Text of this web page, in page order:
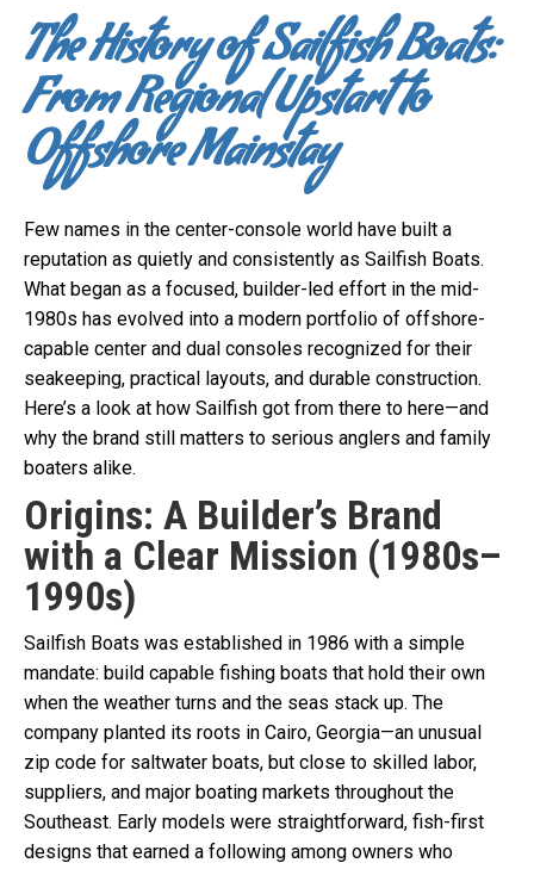
The History of Sailfish Boats:
From Regional Upstart to
Offshore Mainstay
Few names in the center-console world have built a
reputation as quietly and consistently as Sailfish Boats.
What began as a focused, builder-led effort in the mid-
1980s has evolved into a modern portfolio of offshore-
capable center and dual consoles recognized for their
seakeeping, practical layouts, and durable construction.
Here’s a look at how Sailfish got from there to here—and
why the brand still matters to serious anglers and family
boaters alike.
Origins: A Builder’s Brand
with a Clear Mission (1980s–
1990s)
Sailfish Boats was established in 1986 with a simple
mandate: build capable fishing boats that hold their own
when the weather turns and the seas stack up. The
company planted its roots in Cairo, Georgia—an unusual
zip code for saltwater boats, but close to skilled labor,
suppliers, and major boating markets throughout the
Southeast. Early models were straightforward, fish-first
designs that earned a following among owners who